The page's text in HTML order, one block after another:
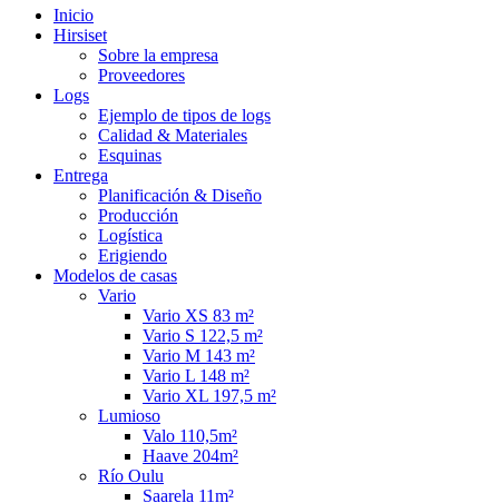
Inicio
Hirsiset
Sobre la empresa
Proveedores
Logs
Ejemplo de tipos de logs
Calidad & Materiales
Esquinas
Entrega
Planificación & Diseño
Producción
Logística
Erigiendo
Modelos de casas
Vario
Vario XS 83 m²
Vario S 122,5 m²
Vario M 143 m²
Vario L 148 m²
Vario XL 197,5 m²
Lumioso
Valo 110,5m²
Haave 204m²
Río Oulu
Saarela 11m²